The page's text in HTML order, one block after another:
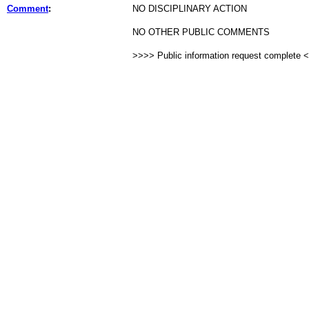
Comment: NO DISCIPLINARY ACTION
NO OTHER PUBLIC COMMENTS
>>>> Public information request complete